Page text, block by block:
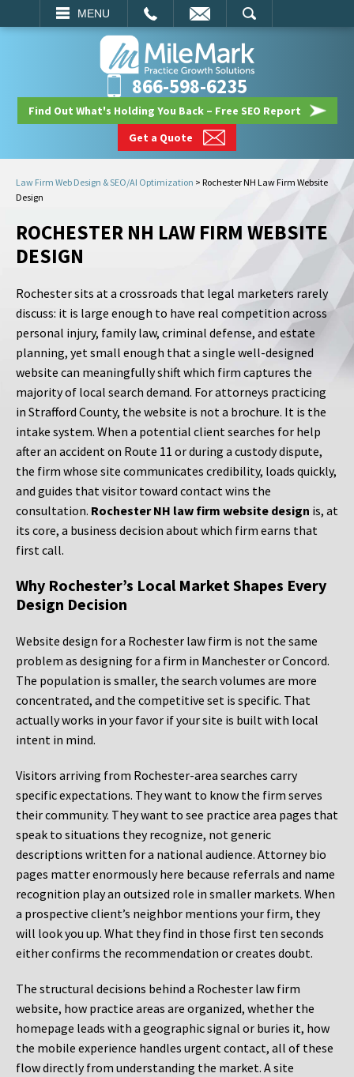
MENU
SEARCH
866-598-6235
Find Out What's Holding You Back – Free SEO Report
Get a Quote
Law Firm Web Design & SEO/AI Optimization > Rochester NH Law Firm Website
Design
ROCHESTER NH LAW FIRM WEBSITE
DESIGN
Rochester sits at a crossroads that legal marketers rarely
discuss: it is large enough to have real competition across
personal injury, family law, criminal defense, and estate
planning, yet small enough that a single well-designed
website can meaningfully shift which firm captures the
majority of local search demand. For attorneys practicing
in Strafford County, the website is not a brochure. It is the
intake system. When a potential client searches for help
after an accident on Route 11 or during a custody dispute,
the firm whose site communicates credibility, loads quickly,
and guides that visitor toward contact wins the
consultation. Rochester NH law firm website design is, at
its core, a business decision about which firm earns that
first call.
Why Rochester’s Local Market Shapes Every
Design Decision
Website design for a Rochester law firm is not the same
problem as designing for a firm in Manchester or Concord.
The population is smaller, the search volumes are more
concentrated, and the competitive set is specific. That
actually works in your favor if your site is built with local
intent in mind.
Visitors arriving from Rochester-area searches carry
specific expectations. They want to know the firm serves
their community. They want to see practice area pages that
speak to situations they recognize, not generic
descriptions written for a national audience. Attorney bio
pages matter enormously here because referrals and name
recognition play an outsized role in smaller markets. When
a prospective client’s neighbor mentions your firm, they
will look you up. What they find in those first ten seconds
either confirms the recommendation or creates doubt.
The structural decisions behind a Rochester law firm
website, how practice areas are organized, whether the
homepage leads with a geographic signal or buries it, how
the mobile experience handles urgent contact, all of these
flow directly from understanding the market. A site